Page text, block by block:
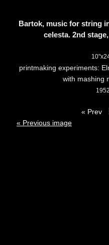
Bartok, music for string
celesta. 2nd
printmaking experiments:
with mashing
1952
« Prev
« Previous image